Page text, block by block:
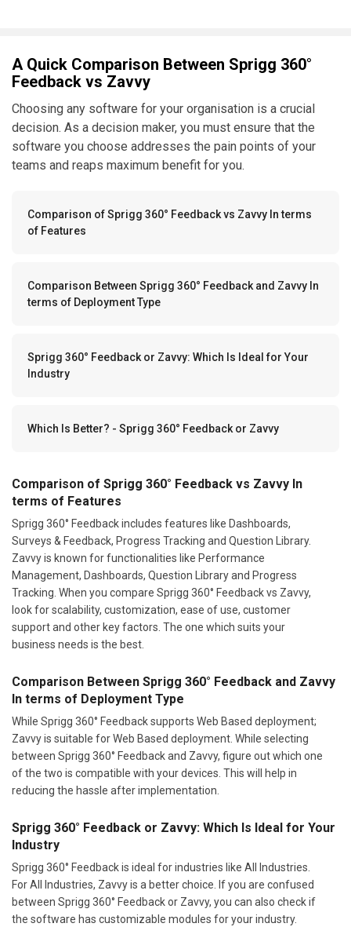
A Quick Comparison Between Sprigg 360°
Feedback vs Zavvy
Choosing any software for your organisation is a crucial
decision. As a decision maker, you must ensure that the
software you choose addresses the pain points of your
teams and reaps maximum benefit for you.
Comparison of Sprigg 360° Feedback vs Zavvy In terms
of Features
Comparison Between Sprigg 360° Feedback and Zavvy In
terms of Deployment Type
Sprigg 360° Feedback or Zavvy: Which Is Ideal for Your
Industry
Which Is Better? - Sprigg 360° Feedback or Zavvy
Comparison of Sprigg 360° Feedback vs Zavvy In
terms of Features
Sprigg 360° Feedback includes features like Dashboards,
Surveys & Feedback, Progress Tracking and Question Library.
Zavvy is known for functionalities like Performance
Management, Dashboards, Question Library and Progress
Tracking. When you compare Sprigg 360° Feedback vs Zavvy,
look for scalability, customization, ease of use, customer
support and other key factors. The one which suits your
business needs is the best.
Comparison Between Sprigg 360° Feedback and Zavvy
In terms of Deployment Type
While Sprigg 360° Feedback supports Web Based deployment;
Zavvy is suitable for Web Based deployment. While selecting
between Sprigg 360° Feedback and Zavvy, figure out which one
of the two is compatible with your devices. This will help in
reducing the hassle after implementation.
Sprigg 360° Feedback or Zavvy: Which Is Ideal for Your
Industry
Sprigg 360° Feedback is ideal for industries like All Industries.
For All Industries, Zavvy is a better choice. If you are confused
between Sprigg 360° Feedback or Zavvy, you can also check if
the software has customizable modules for your industry.